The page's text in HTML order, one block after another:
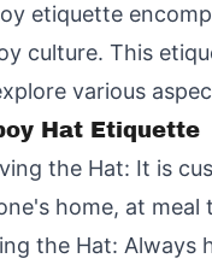
etiquette
culture. This
various
Hat Etiquette
the Hat: It is
home, at
the Hat: